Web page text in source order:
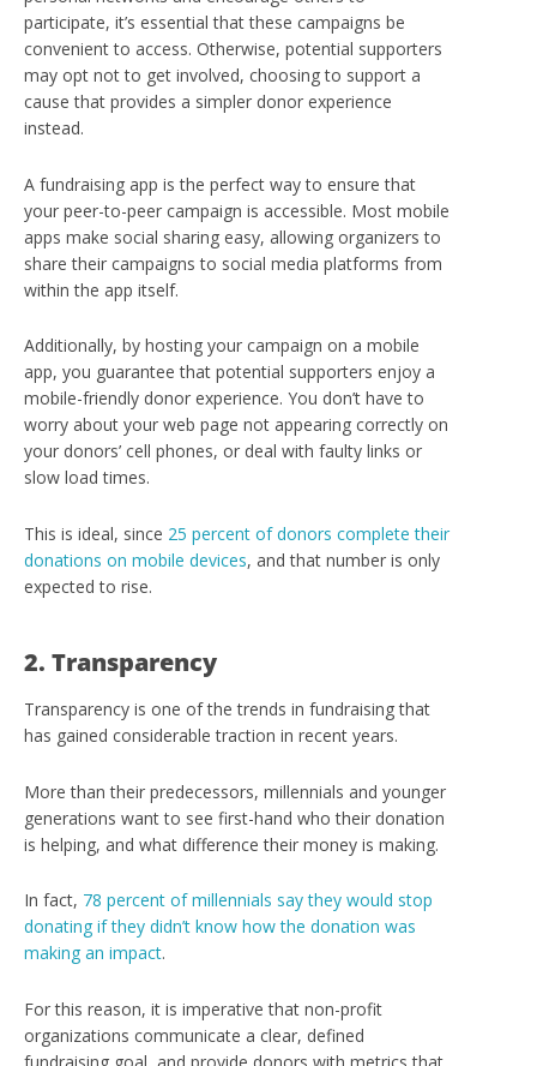
participate, it’s essential that these campaigns be
convenient to access. Otherwise, potential supporters
may opt not to get involved, choosing to support a
cause that provides a simpler donor experience
instead.
A fundraising app is the perfect way to ensure that
your peer-to-peer campaign is accessible. Most mobile
apps make social sharing easy, allowing organizers to
share their campaigns to social media platforms from
within the app itself.
Additionally, by hosting your campaign on a mobile
app, you guarantee that potential supporters enjoy a
mobile-friendly donor experience. You don’t have to
worry about your web page not appearing correctly on
your donors’ cell phones, or deal with faulty links or
slow load times.
This is ideal, since 25 percent of donors complete their
donations on mobile devices, and that number is only
expected to rise.
2. Transparency
Transparency is one of the trends in fundraising that
has gained considerable traction in recent years.
More than their predecessors, millennials and younger
generations want to see first-hand who their donation
is helping, and what difference their money is making.
In fact, 78 percent of millennials say they would stop
donating if they didn’t know how the donation was
making an impact.
For this reason, it is imperative that non-profit
organizations communicate a clear, defined